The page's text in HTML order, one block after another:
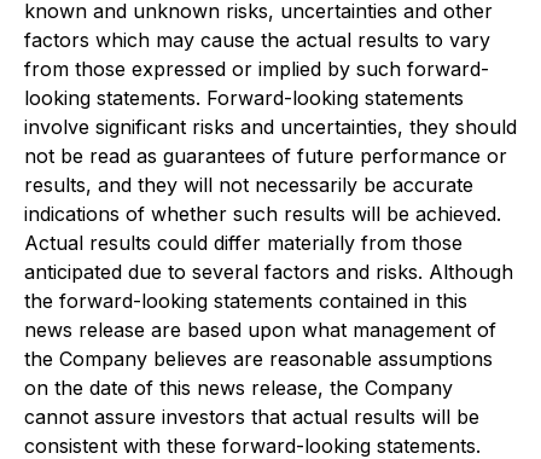
known and unknown risks, uncertainties and other
factors which may cause the actual results to vary
from those expressed or implied by such forward-
looking statements. Forward-looking statements
involve significant risks and uncertainties, they should
not be read as guarantees of future performance or
results, and they will not necessarily be accurate
indications of whether such results will be achieved.
Actual results could differ materially from those
anticipated due to several factors and risks. Although
the forward-looking statements contained in this
news release are based upon what management of
the Company believes are reasonable assumptions
on the date of this news release, the Company
cannot assure investors that actual results will be
consistent with these forward-looking statements.